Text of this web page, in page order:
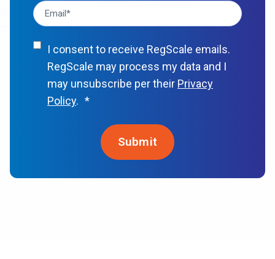
I consent to receive RegScale emails.
RegScale may process my data and I
may unsubscribe per their Privacy
Policy. *